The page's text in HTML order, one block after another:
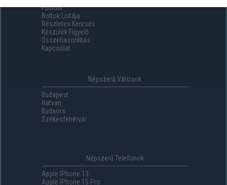
storage related to security,
including authentication
functionality and fraud prevention,
and other user protection.
Főoldal
Boltok Listája
Részletes Keresés
Készülék Figyelő
Összehasonlítás
Kapcsolat
Népszerű Városok
Budapest
Hatvan
Budaörs
Székesfehérvár
Népszerű Telefonok
Apple IPhone 13
Apple IPhone 15 Pro